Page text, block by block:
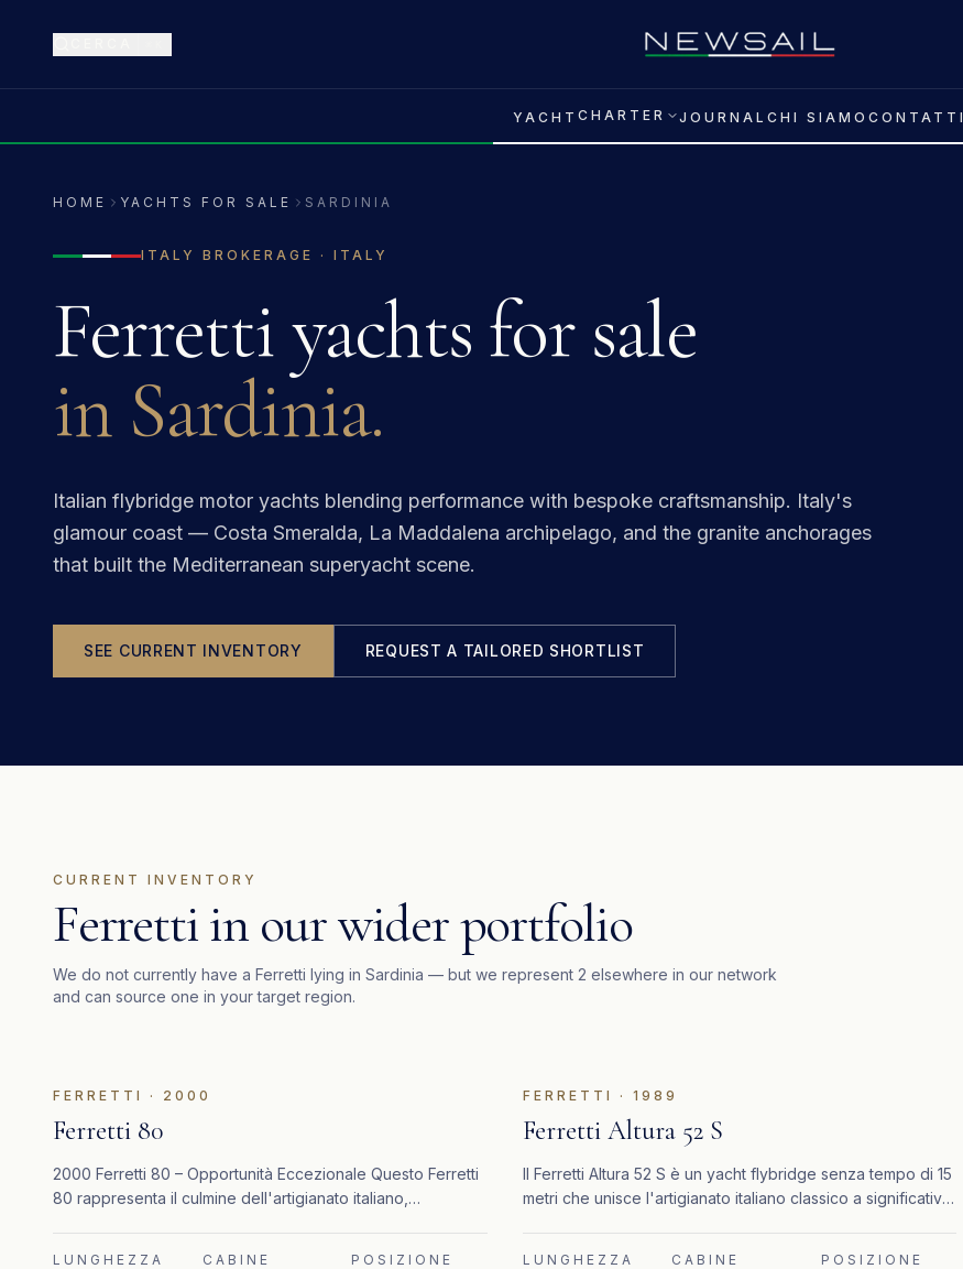
YACHT CHARTER JOURNAL CHI SIAMO CONTATTI
HOME YACHTS FOR SALE SARDINIA
ITALY BROKERAGE · ITALY
Ferrettiyachts for sale
in Sardinia.
Italian flybridge motor yachts blending performance with bespoke craftsmanship. Italy's
glamour coast — Costa Smeralda, La Maddalena archipelago, and the granite anchorages
that built the Mediterranean superyacht scene.
SEE CURRENT INVENTORY REQUEST A TAILORED SHORTLIST
CURRENT INVENTORY
Ferretti in our wider portfolio
We do not currently have a Ferretti lying in Sardinia — but we represent 2 elsewhere in our network
and can source one in your target region.
IN EVIDENZA
FERRETTI · 2000
Ferretti 80
2000 Ferretti 80 – Opportunità Eccezionale Questo Ferretti
80 rappresenta il culmine dell'artigianato italiano,
LUNGHEZZA
CABINE
POSIZIONE
FERRETTI · 1989
Ferretti Altura 52 S
Il Ferretti Altura 52 S è un yacht flybridge senza tempo di 15
metri che unisce l'artigianato italiano classico a significativi
LUNGHEZZA
CABINE
POSIZIONE